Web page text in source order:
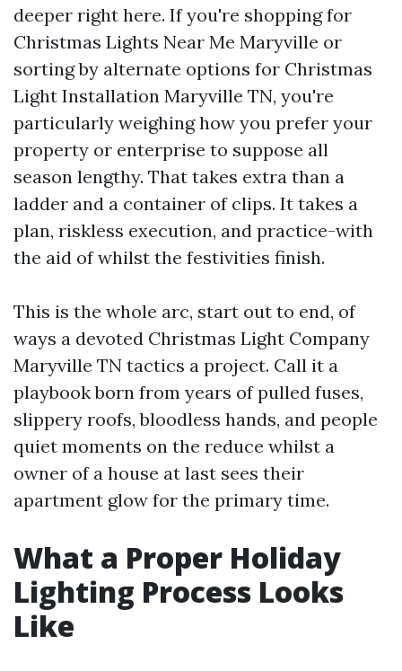
deeper right here. If you're shopping for
Christmas Lights Near Me Maryville or
sorting by alternate options for Christmas
Light Installation Maryville TN, you're
particularly weighing how you prefer your
property or enterprise to suppose all
season lengthy. That takes extra than a
ladder and a container of clips. It takes a
plan, riskless execution, and practice-with
the aid of whilst the festivities finish.
This is the whole arc, start out to end, of
ways a devoted Christmas Light Company
Maryville TN tactics a project. Call it a
playbook born from years of pulled fuses,
slippery roofs, bloodless hands, and people
quiet moments on the reduce whilst a
owner of a house at last sees their
apartment glow for the primary time.
What a Proper Holiday
Lighting Process Looks
Like